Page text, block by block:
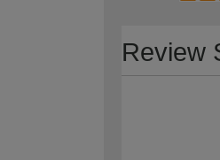
Review